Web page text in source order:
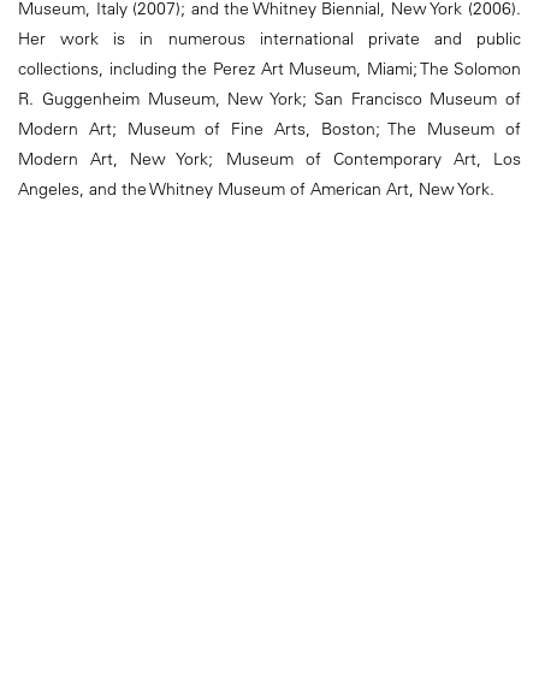
Museum, Italy (2007); and the Whitney Biennial, New York (2006).
Her work is in numerous international private and public
collections, including the Perez Art Museum, Miami; The Solomon
R. Guggenheim Museum, New York; San Francisco Museum of
Modern Art; Museum of Fine Arts, Boston; The Museum of
Modern Art, New York; Museum of Contemporary Art, Los
Angeles, and the Whitney Museum of American Art, New York.